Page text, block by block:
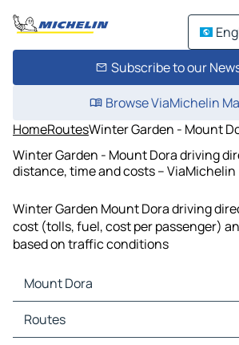
Subscribe to our
Browse ViaMichelin
HomeRoutesWinter Garden - Mount
Winter Garden - Mount Dora driving
distance, time and costs – ViaMichelin
Winter Garden Mount Dora driving
cost (tolls, fuel, cost per passenger)
based on traffic conditions
Mount Dora
Mount Dora Maps
Mount Dora Traffic
Routes